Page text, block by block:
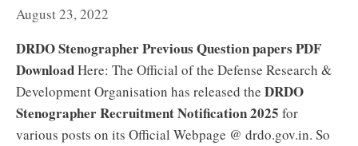
August 23, 2022
DRDO Stenographer Previous Question papers PDF
DownloadHere: The Official of the Defense Research &
Development Organisation has released the DRDO
Stenographer Recruitment Notification 2025 for
various posts on its Official Webpage @ drdo.gov.in. So